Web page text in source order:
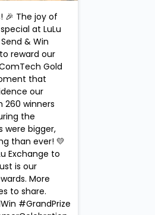
🎉 The joy of
at LuLu
& Win
reward our
Gold
that
our
260 winners
the
were bigger,
than ever! 💛
Exchange to
is our
More
to share.
#GrandPrize